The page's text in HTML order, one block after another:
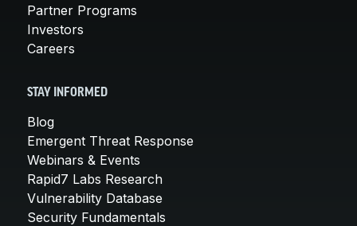
Partner Programs
Investors
Careers
STAY INFORMED
Blog
Emergent Threat Response
Webinars & Events
Rapid7 Labs Research
Vulnerability Database
Security Fundamentals